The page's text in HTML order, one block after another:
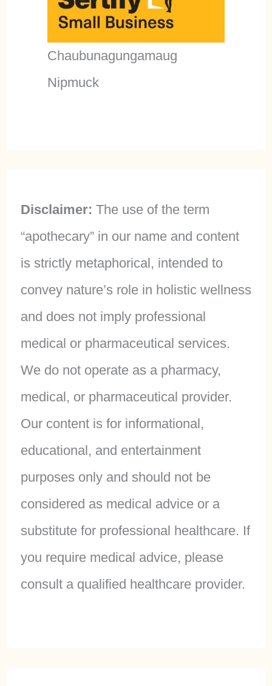
Chaubunagungamaug
Nipmuck
Disclaimer: The use of the term
“apothecary” in our name and content
is strictly metaphorical, intended to
convey nature’s role in holistic wellness
and does not imply professional
medical or pharmaceutical services.
We do not operate as a pharmacy,
medical, or pharmaceutical provider.
Our content is for informational,
educational, and entertainment
purposes only and should not be
considered as medical advice or a
substitute for professional healthcare. If
you require medical advice, please
consult a qualified healthcare provider.